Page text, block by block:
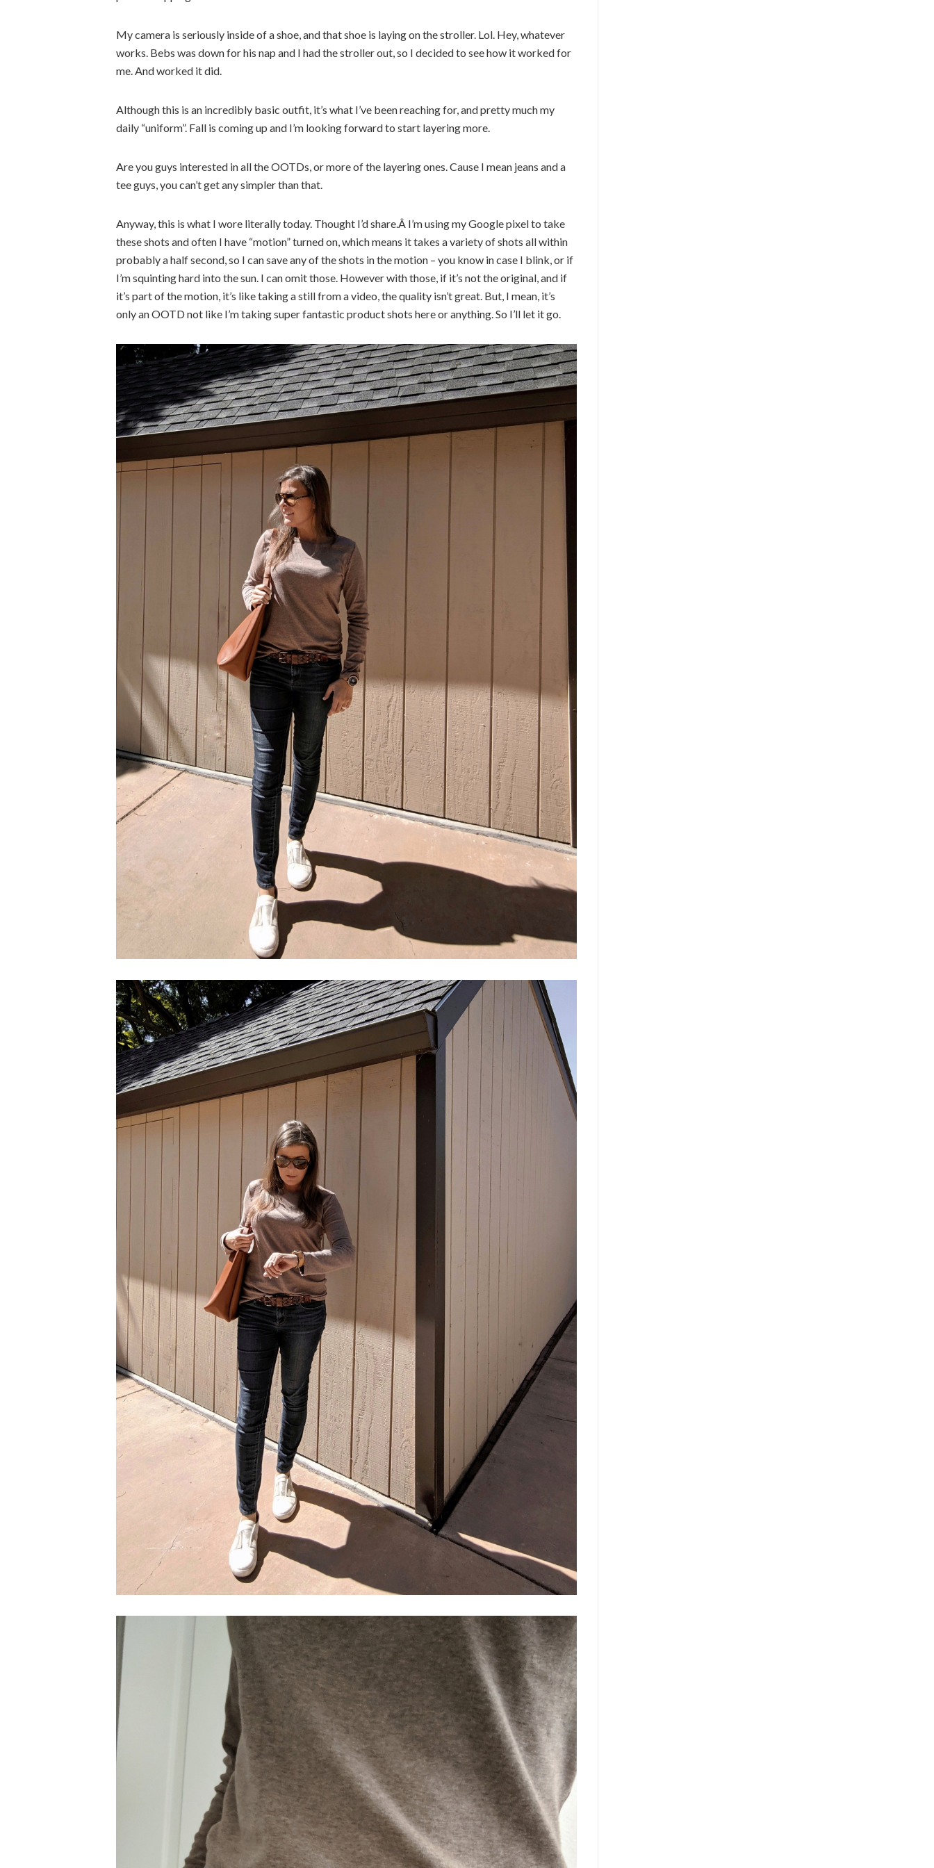
My camera is seriously inside of a shoe, and that shoe is laying on the stroller. Lol. Hey, whatever
works. Bebs was down for his nap and I had the stroller out, so I decided to see how it worked for
me. And worked it did.
Although this is an incredibly basic outfit, it’s what I’ve been reaching for, and pretty much my
daily “uniform”. Fall is coming up and I’m looking forward to start layering more.
Are you guys interested in all the OOTDs, or more of the layering ones. Cause I mean jeans and a
tee guys, you can’t get any simpler than that.
Anyway, this is what I wore literally today. Thought I’d share.Â I’m using my Google pixel to take
these shots and often I have “motion” turned on, which means it takes a variety of shots all within
probably a half second, so I can save any of the shots in the motion – you know in case I blink, or if
I’m squinting hard into the sun. I can omit those. However with those, if it’s not the original, and if
it’s part of the motion, it’s like taking a still from a video, the quality isn’t great. But, I mean, it’s
only an OOTD not like I’m taking super fantastic product shots here or anything. So I’ll let it go.